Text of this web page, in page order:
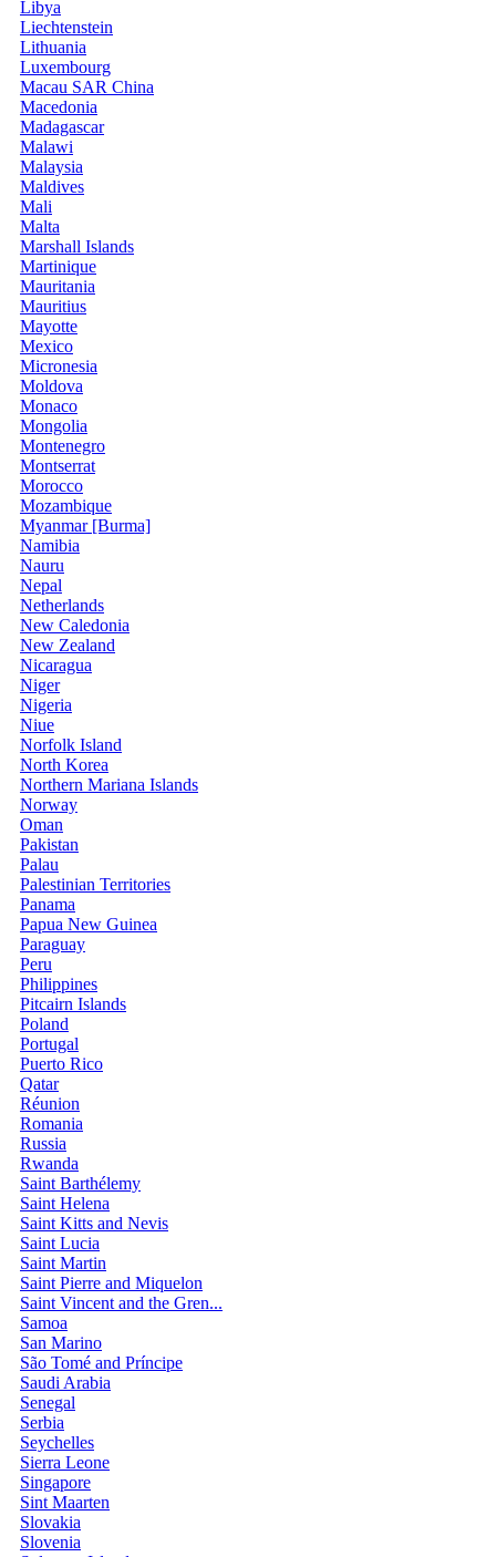
Libya
Liechtenstein
Lithuania
Luxembourg
Macau SAR China
Macedonia
Madagascar
Malawi
Malaysia
Maldives
Mali
Malta
Marshall Islands
Martinique
Mauritania
Mauritius
Mayotte
Mexico
Micronesia
Moldova
Monaco
Mongolia
Montenegro
Montserrat
Morocco
Mozambique
Myanmar [Burma]
Namibia
Nauru
Nepal
Netherlands
New Caledonia
New Zealand
Nicaragua
Niger
Nigeria
Niue
Norfolk Island
North Korea
Northern Mariana Islands
Norway
Oman
Pakistan
Palau
Palestinian Territories
Panama
Papua New Guinea
Paraguay
Peru
Philippines
Pitcairn Islands
Poland
Portugal
Puerto Rico
Qatar
Réunion
Romania
Russia
Rwanda
Saint Barthélemy
Saint Helena
Saint Kitts and Nevis
Saint Lucia
Saint Martin
Saint Pierre and Miquelon
Saint Vincent and the Gren...
Samoa
San Marino
São Tomé and Príncipe
Saudi Arabia
Senegal
Serbia
Seychelles
Sierra Leone
Singapore
Sint Maarten
Slovakia
Slovenia